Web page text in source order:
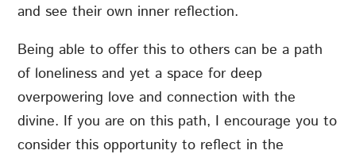
and see their own inner reflection.
Being able to offer this to others can be a path
of loneliness and yet a space for deep
overpowering love and connection with the
divine. If you are on this path, I encourage you to
consider this opportunity to reflect in the